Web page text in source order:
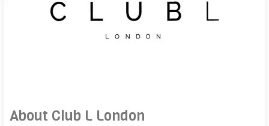
About Club L London